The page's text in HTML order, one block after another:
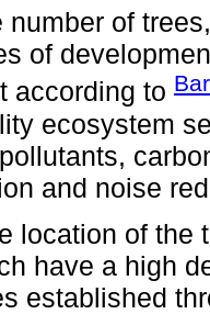
number of
of
according to
ecosystem
and noise
location of the
have a high
established